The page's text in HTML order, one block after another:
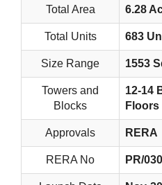
Total Area 6.28
Total Units 683
Size Range 1553
Towers and
Blocks
12-14
Floors
Approvals RERA
RERA No PR/